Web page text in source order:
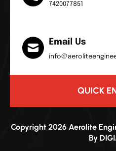
7420077851
Email Us
QUICK
Copyright 2026 Aerolite
By